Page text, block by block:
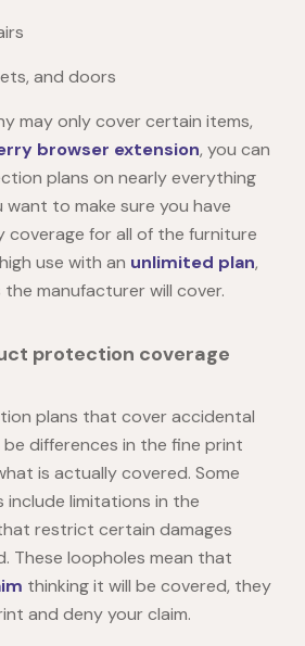
and doors
may only cover certain items,
browser extension, you can
plans on nearly everything
want to make sure you have
for all of the furniture
use with an unlimited plan,
manufacturer will cover.
protection coverage
plans that cover accidental
differences in the fine print
is actually covered. Some
limitations in the
restrict certain damages
These loopholes mean that
thinking it will be covered, they
and deny your claim.